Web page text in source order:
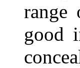
range
good